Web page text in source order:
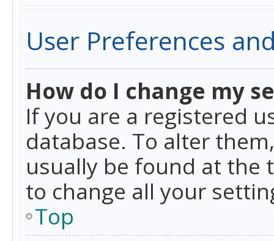
User Preferences
How do I change my
If you are a registered
database. To alter
usually be found at the
to change all your
Top